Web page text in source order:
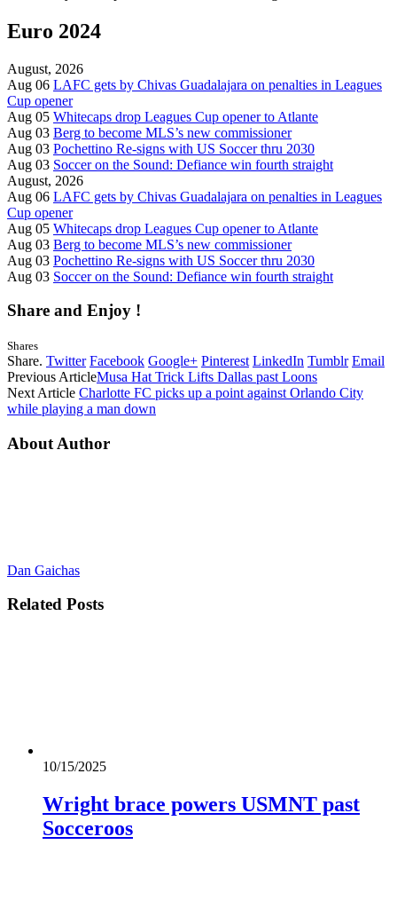
Euro 2024
August, 2026
Aug 06 LAFC gets by Chivas Guadalajara on penalties in Leagues
Cup opener
Aug 05 Whitecaps drop Leagues Cup opener to Atlante
Aug 03 Berg to become MLS’s new commissioner
Aug 03 Pochettino Re-signs with US Soccer thru 2030
Aug 03 Soccer on the Sound: Defiance win fourth straight
August, 2026
Aug 06 LAFC gets by Chivas Guadalajara on penalties in Leagues
Cup opener
Aug 05 Whitecaps drop Leagues Cup opener to Atlante
Aug 03 Berg to become MLS’s new commissioner
Aug 03 Pochettino Re-signs with US Soccer thru 2030
Aug 03 Soccer on the Sound: Defiance win fourth straight
Share and Enjoy !
Shares
Share. Twitter Facebook Google+ Pinterest LinkedIn Tumblr Email
Previous ArticleMusa Hat Trick Lifts Dallas past Loons
Next Article Charlotte FC picks up a point against Orlando City
while playing a man down
About Author
Dan Gaichas
Related Posts
10/15/2025
Wright brace powers USMNT past
Socceroos